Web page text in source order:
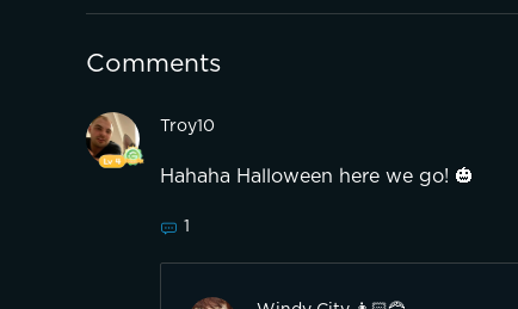
Comments
Troy10
Hahaha Halloween here we go! 🎃
1